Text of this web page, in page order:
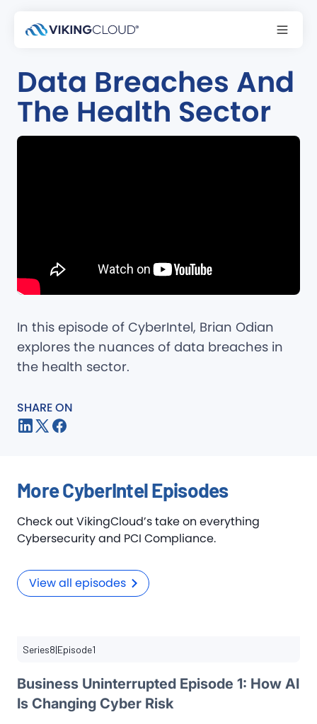
Podcast
Data Breaches And
The Health Sector
In this episode of CyberIntel, Brian Odian
explores the nuances of data breaches in
the health sector.
SHARE ON
More CyberIntel Episodes
Check out VikingCloud’s take on everything
Cybersecurity and PCI Compliance.
View all episodes
Series8|Episode1
Business Uninterrupted Episode 1: How AI
Is Changing Cyber Risk